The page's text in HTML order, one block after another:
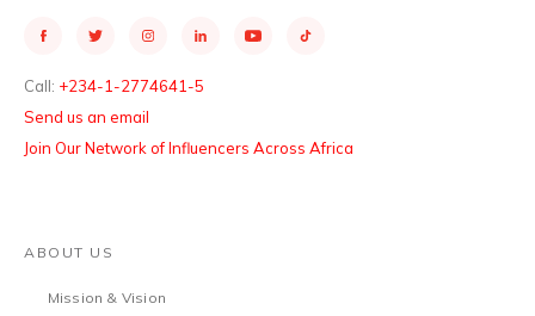
Call: +234-1-2774641-5
Send us an email
Join Our Network of Influencers Across Africa
ABOUT US
Mission & Vision